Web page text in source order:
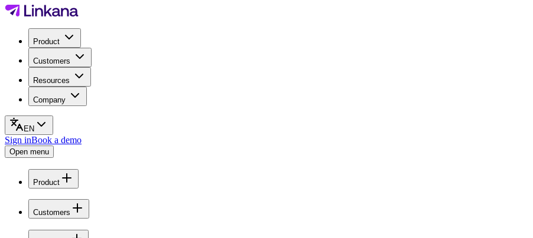
Product
Customers
Resources
Company
EN
Sign inBook a demo
Open menu
Product
Customers